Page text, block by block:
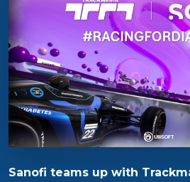
Sanofi teams up with